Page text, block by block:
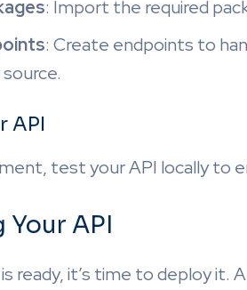
: Import the required
: Create endpoints to
API
test your API locally to
Your API
ready, it’s time to deploy